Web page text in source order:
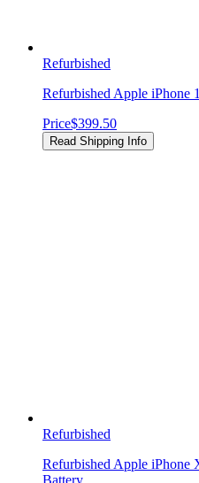
Refurbished
Refurbished Apple iPhone
Price$399.50
Read Shipping Info
Refurbished
Refurbished Apple
Battery